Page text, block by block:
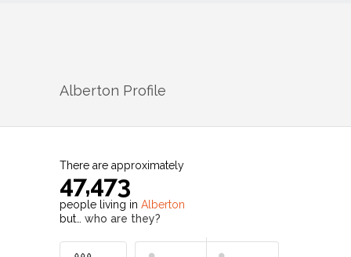
Alberton Profile
There are approximately
47,473
people living in Alberton
but… who are they?